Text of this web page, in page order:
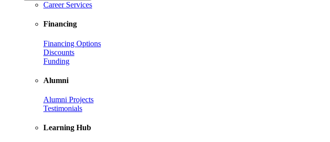
Career Services
Financing
Financing Options
Discounts
Funding
Alumni
Alumni Projects
Testimonials
Learning Hub